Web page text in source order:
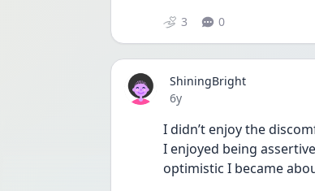
3 0
ShiningBright
Date posted
6y
I didn’t enjoy the
I enjoyed being
optimistic I became